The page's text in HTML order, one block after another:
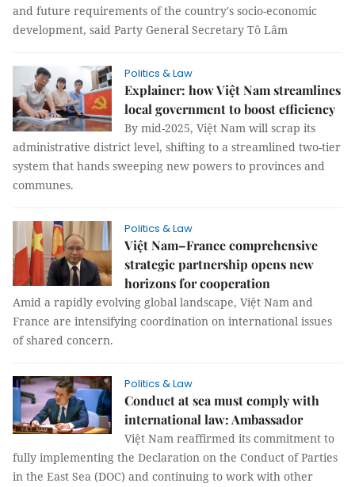
and future requirements of the country's socio-economic
development, said Party General Secretary Tô Lâm
Politics & Law
Explainer: how Việt Nam streamlines
local government to boost efficiency
By mid-2025, Việt Nam will scrap its
administrative district level, shifting to a streamlined two-tier
system that hands sweeping new powers to provinces and
communes.
Politics & Law
Việt Nam–France comprehensive
strategic partnership opens new
horizons for cooperation
Amid a rapidly evolving global landscape, Việt Nam and
France are intensifying coordination on international issues
of shared concern.
Politics & Law
Conduct at sea must comply with
international law: Ambassador
Việt Nam reaffirmed its commitment to
fully implementing the Declaration on the Conduct of Parties
in the East Sea (DOC) and continuing to work with other